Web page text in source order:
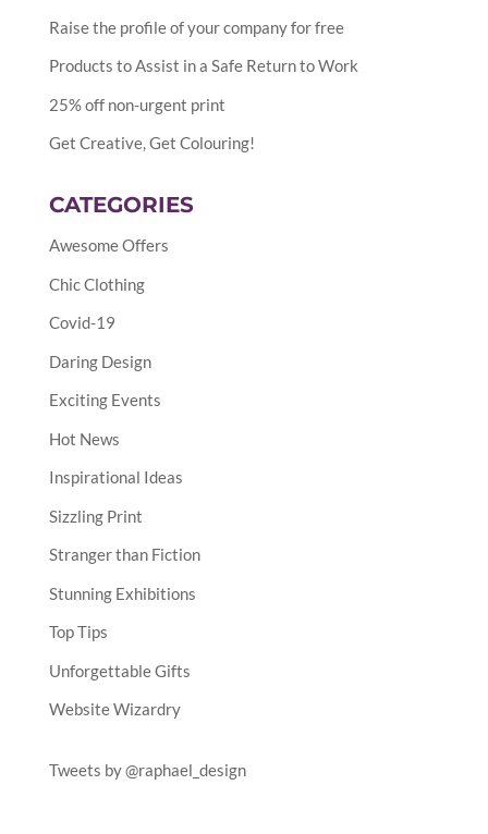
Raise the profile of your company for free
Products to Assist in a Safe Return to Work
25% off non-urgent print
Get Creative, Get Colouring!
CATEGORIES
Awesome Offers
Chic Clothing
Covid-19
Daring Design
Exciting Events
Hot News
Inspirational Ideas
Sizzling Print
Stranger than Fiction
Stunning Exhibitions
Top Tips
Unforgettable Gifts
Website Wizardry
Tweets by @raphael_design